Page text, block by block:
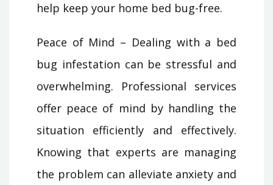
help keep your home bed bug-free.
Peace of Mind – Dealing with a bed
bug infestation can be stressful and
overwhelming. Professional services
offer peace of mind by handling the
situation efficiently and effectively.
Knowing that experts are managing
the problem can alleviate anxiety and